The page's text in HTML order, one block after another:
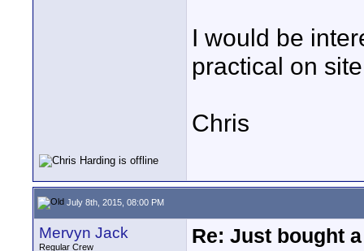
I would be
practical on
Chris
July 8th, 2015, 08:00 PM
Mervyn Jack
Regular Crew Re: Just bought